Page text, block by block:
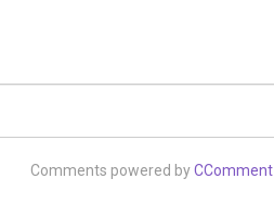
Comments powered byCComment